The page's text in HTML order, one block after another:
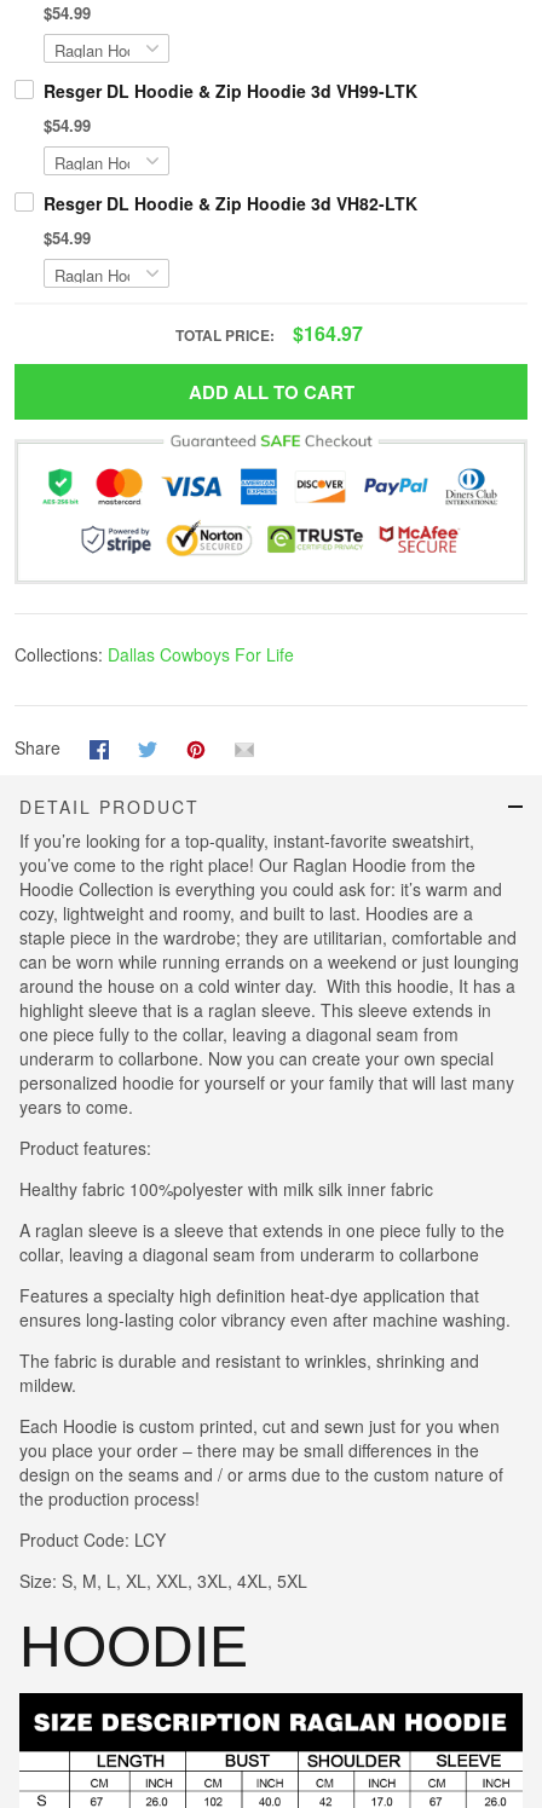
$54.99
Resger DL Hoodie & Zip Hoodie 3d VH99-LTK
$54.99
Resger DL Hoodie & Zip Hoodie 3d VH82-LTK
$54.99
TOTAL PRICE: $164.97
ADD ALL TO CART
Collections: Dallas Cowboys For Life
Share
DETAIL PRODUCT
If you’re looking for a top-quality, instant-favorite sweatshirt,
you’ve come to the right place! Our Raglan Hoodie from the
Hoodie Collection is everything you could ask for: it’s warm and
cozy, lightweight and roomy, and built to last. Hoodies are a
staple piece in the wardrobe; they are utilitarian, comfortable and
can be worn while running errands on a weekend or just lounging
around the house on a cold winter day. With this hoodie, It has a
highlight sleeve that is a raglan sleeve. This sleeve extends in
one piece fully to the collar, leaving a diagonal seam from
underarm to collarbone. Now you can create your own special
personalized hoodie for yourself or your family that will last many
years to come.
Product features:
Healthy fabric 100%polyester with milk silk inner fabric
A raglan sleeve is a sleeve that extends in one piece fully to the
collar, leaving a diagonal seam from underarm to collarbone
Features a specialty high definition heat-dye application that
ensures long-lasting color vibrancy even after machine washing.
The fabric is durable and resistant to wrinkles, shrinking and
mildew.
Each Hoodie is custom printed, cut and sewn just for you when
you place your order – there may be small differences in the
design on the seams and / or arms due to the custom nature of
the production process!
Product Code: LCY
Size: S, M, L, XL, XXL, 3XL, 4XL, 5XL
HOODIE